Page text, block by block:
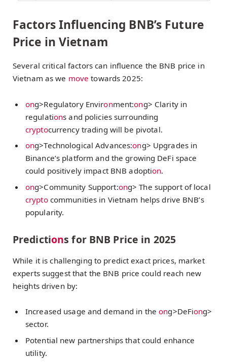
Factors Influencing BNB’s Future
Price in Vietnam
Several critical factors can influence the BNB price in
Vietnam as we move towards 2025:
ong>Regulatory Environment:ong> Clarity in
regulations and policies surrounding
cryptocurrency trading will be pivotal.
ong>Technological Advances:ong> Upgrades in
Binance’s platform and the growing DeFi space
could positively impact BNB adoption.
ong>Community Support:ong> The support of local
cryptocommunities in Vietnam helps drive BNB’s
popularity.
Predictions for BNB Price in 2025
While it is challenging to predict exact prices, market
experts suggest that the BNB price could reach new
heights driven by:
Increased usage and demand in theong>DeFiong>
sector.
Potential new partnerships that could enhance
utility.